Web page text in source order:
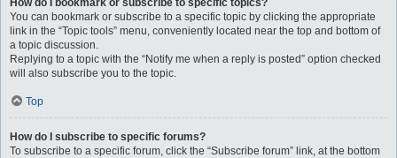
How do I bookmark or subscribe to specific topics?
You can bookmark or subscribe to a specific topic by clicking the appropriate
link in the “Topic tools” menu, conveniently located near the top and bottom of
a topic discussion.
Replying to a topic with the “Notify me when a reply is posted” option checked
will also subscribe you to the topic.
Top
How do I subscribe to specific forums?
To subscribe to a specific forum, click the “Subscribe forum” link, at the bottom